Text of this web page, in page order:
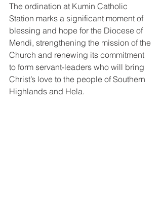
The ordination at Kumin Catholic
Station marks a significant moment of
blessing and hope for the Diocese of
Mendi, strengthening the mission of the
Church and renewing its commitment
to form servant-leaders who will bring
Christ’s love to the people of Southern
Highlands and Hela.